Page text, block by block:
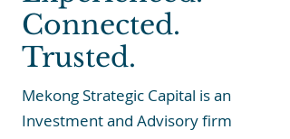
Connected.
Trusted.
Mekong Strategic Capital is an
Investment and Advisory firm